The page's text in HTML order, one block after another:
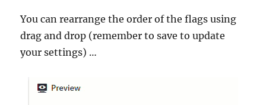
You can rearrange the order of the flags using
drag and drop (remember to save to update
your settings) …